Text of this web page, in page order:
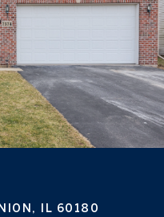
IL 60180